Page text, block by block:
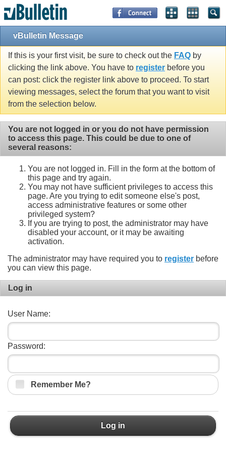
vBulletin Message
If this is your first visit, be sure to check out the FAQ by
clicking the link above. You have to register before you
can post: click the register link above to proceed. To start
viewing messages, select the forum that you want to visit
from the selection below.
You are not logged in or you do not have permission
to access this page. This could be due to one of
several reasons:
You are not logged in. Fill in the form at the bottom of
this page and try again.
You may not have sufficient privileges to access this
page. Are you trying to edit someone else's post,
access administrative features or some other
privileged system?
If you are trying to post, the administrator may have
disabled your account, or it may be awaiting
activation.
The administrator may have required you to register before
you can view this page.
Log in
User Name:
Password:
Remember Me?
Log in